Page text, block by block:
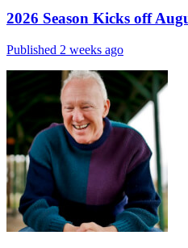
2026 Season Kicks off
Published 2 weeks ago